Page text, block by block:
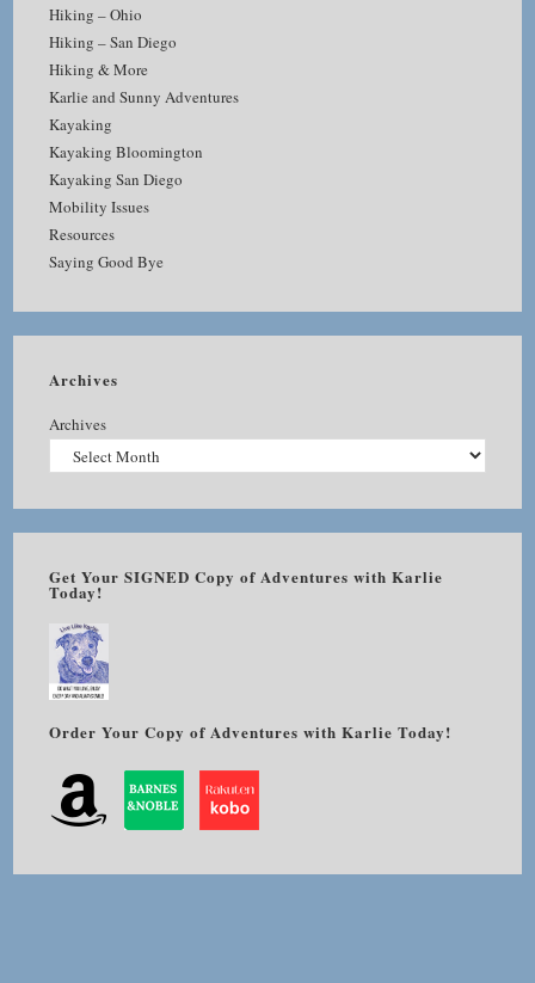
Hiking – Ohio
Hiking – San Diego
Hiking & More
Karlie and Sunny Adventures
Kayaking
Kayaking Bloomington
Kayaking San Diego
Mobility Issues
Resources
Saying Good Bye
Archives
Archives
Get Your SIGNED Copy of Adventures with Karlie
Today!
Order Your Copy of Adventures with Karlie Today!